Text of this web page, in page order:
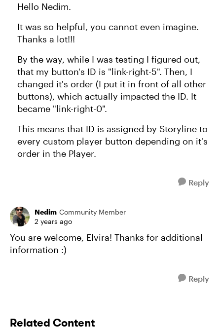
Hello Nedim.
It was so helpful, you cannot even imagine.
Thanks a lot!!!
By the way, while I was testing I figured out,
that my button's ID is "link-right-5". Then, I
changed it's order (I put it in front of all other
buttons), which actually impacted the ID. It
became "link-right-0".
This means that ID is assigned by Storyline to
every custom player button depending on it's
order in the Player.
Reply
Nedim Community Member
2 years ago
You are welcome, Elvira! Thanks for additional
information :)
Reply
Related Content